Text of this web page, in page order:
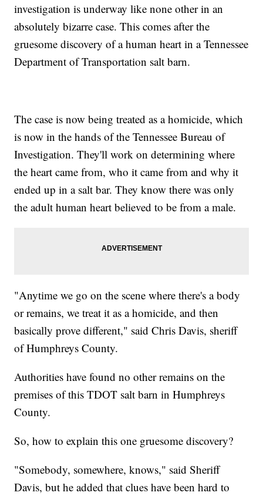
investigation is underway like none other in an
absolutely bizarre case. This comes after the
gruesome discovery of a human heart in a Tennessee
Department of Transportation salt barn.
The case is now being treated as a homicide, which
is now in the hands of the Tennessee Bureau of
Investigation. They'll work on determining where
the heart came from, who it came from and why it
ended up in a salt bar. They know there was only
the adult human heart believed to be from a male.
"Anytime we go on the scene where there's a body
or remains, we treat it as a homicide, and then
basically prove different," said Chris Davis, sheriff
of Humphreys County.
Authorities have found no other remains on the
premises of this TDOT salt barn in Humphreys
County.
So, how to explain this one gruesome discovery?
"Somebody, somewhere, knows," said Sheriff
Davis, but he added that clues have been hard to